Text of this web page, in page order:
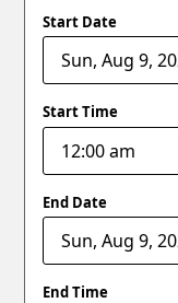
Start Date
Start Time
End Date
End Time